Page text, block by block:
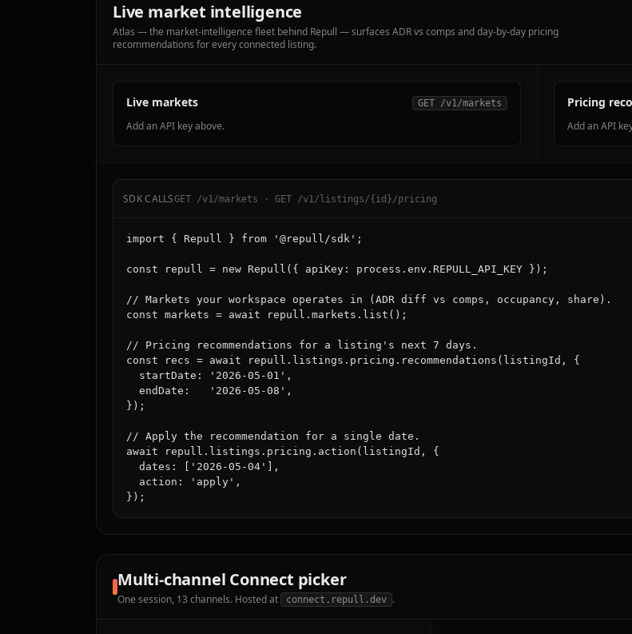
Live market intelligence
Atlas — the market-intelligence fleet behind Repull — surfaces ADR vs comps and day-by-day pricing
recommendations for every connected listing.
Live markets GET /v1/markets
Add an API key above.
Pricing
Add an API
SDK CALLSGET /v1/markets · GET /v1/listings/{id}/pricing
import { Repull } from '@repull/sdk';
const repull = new Repull({ apiKey: process.env.REPULL_API_KEY });
// Markets your workspace operates in (ADR diff vs comps, occupancy, share).
const markets = await repull.markets.list();
// Pricing recommendations for a listing's next 7 days.
const recs = await repull.listings.pricing.recommendations(listingId, {
  startDate: '2026-05-01',
  endDate:   '2026-05-08',
});
// Apply the recommendation for a single date.
await repull.listings.pricing.action(listingId, {
  dates: ['2026-05-04'],
  action: 'apply',
});
Multi-channel Connect picker
One session, 13 channels. Hosted at connect.repull.dev .